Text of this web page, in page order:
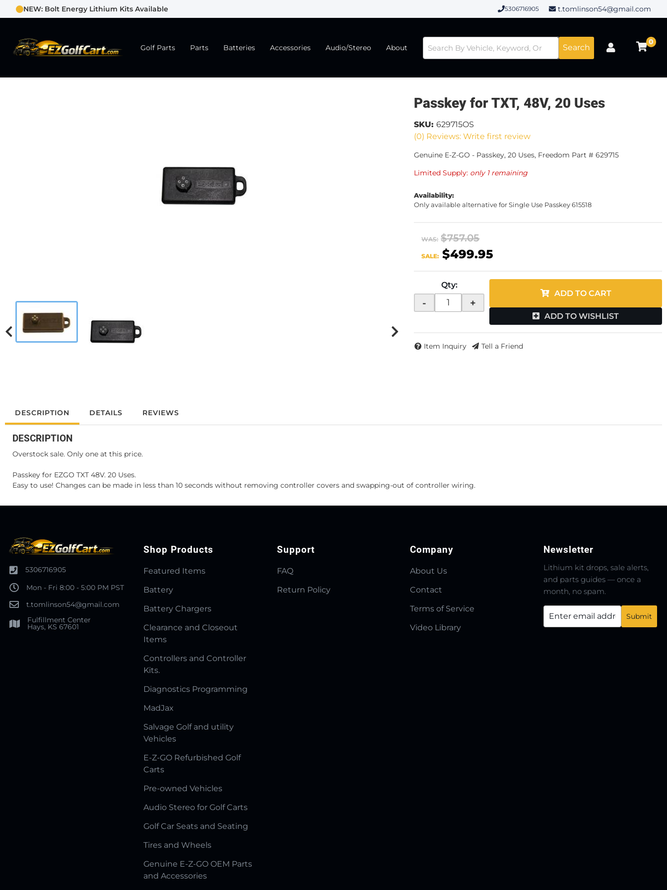
NEW: Bolt Energy Lithium Kits Available 5306716905 t.tomlinson54@gmail.com
Golf Parts Parts Batteries Accessories Audio/Stereo About Search
0
Passkey for TXT, 48V, 20 Uses
(0) Reviews: Write first review
SKU: 629715OS
Genuine E-Z-GO - Passkey, 20 Uses, Freedom Part # 629715
Limited Supply: only 1 remaining
Availability:
Only available alternative for Single Use Passkey 615518
WAS: $757.05
SALE: $499.95
Qty:
- +
ADD TO CART
ADD TO WISHLIST
Item Inquiry Tell a Friend
DESCRIPTION DETAILS REVIEWS
DESCRIPTION
Overstock sale. Only one at this price.
Passkey for EZGO TXT 48V. 20 Uses.
Easy to use! Changes can be made in less than 10 seconds without removing controller covers and swapping-out of controller wiring.
5306716905
Mon - Fri 8:00 - 5:00 PM PST
t.tomlinson54@gmail.com
Fulfillment Center
Hays, KS 67601
Shop Products
Featured Items
Battery
Battery Chargers
Clearance and Closeout
Items
Controllers and Controller
Kits.
Diagnostics Programming
MadJax
Salvage Golf and utility
Vehicles
E-Z-GO Refurbished Golf
Carts
Pre-owned Vehicles
Audio Stereo for Golf Carts
Golf Car Seats and Seating
Tires and Wheels
Genuine E-Z-GO OEM Parts
and Accessories
Support
FAQ
Return Policy
Company
About Us
Contact
Terms of Service
Video Library
Newsletter
Lithium kit drops, sale alerts,
and parts guides — once a
month, no spam.